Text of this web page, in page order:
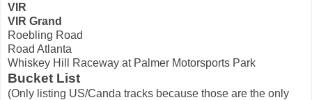
VIR
VIR Grand
Roebling Road
Road Atlanta
Whiskey Hill Raceway at Palmer Motorsports Park
Bucket List
(Only listing US/Canda tracks because those are the only